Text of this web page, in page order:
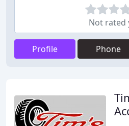
Not rated
Profile Phone